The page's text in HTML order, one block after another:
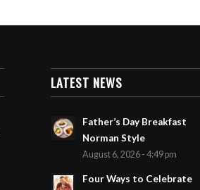
LATEST NEWS
Father’s Day Breakfast
Norman Style
August 6, 2026 - 4:49 pm
Four Ways to Celebrate